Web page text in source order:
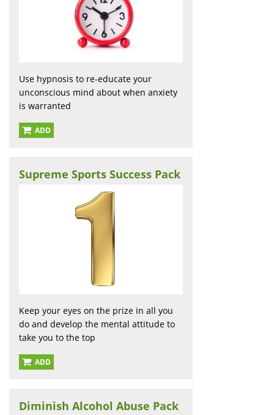
Use hypnosis to re-educate your
unconscious mind about when anxiety
is warranted
ADD
Supreme Sports Success Pack
Keep your eyes on the prize in all you
do and develop the mental attitude to
take you to the top
ADD
Diminish Alcohol Abuse Pack